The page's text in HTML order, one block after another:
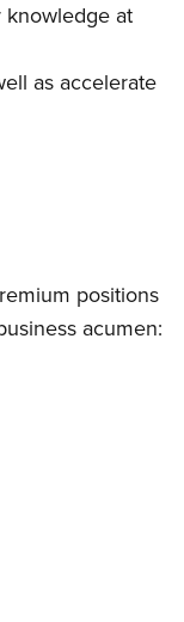
at
as accelerate
positions
acumen: